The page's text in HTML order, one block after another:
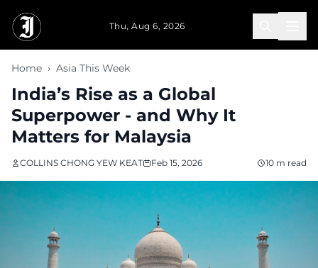
Thu, Aug 6, 2026
Home › Asia This Week
India’s Rise as a Global
Superpower - and Why It
Matters for Malaysia
COLLINS CHONG YEW KEAT Feb 15, 2026 10 m read